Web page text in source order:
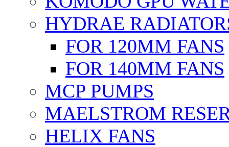
HYDRAE
FOR 120MM FANS
FOR 140MM FANS
MCP PUMPS
MAELSTROM
HELIX FANS